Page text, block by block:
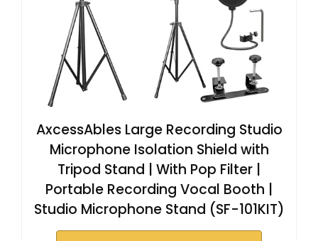
AxcessAbles Large Recording Studio
Microphone Isolation Shield with
Tripod Stand | With Pop Filter |
Portable Recording Vocal Booth |
Studio Microphone Stand (SF-101KIT)